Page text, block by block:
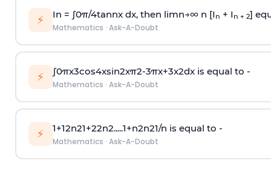
⚡ In = ∫0π/4tannx dx, then limn→∞n [I n + I n + 2]
Mathematics · Ask-A-Doubt
⚡ ∫0πx3cos4xsin2xπ2-3πx+3x2dx is equal to -
Mathematics · Ask-A-Doubt
⚡ 1+12n21+22n2.....1+n2n21/n is equal to -
Mathematics · Ask-A-Doubt